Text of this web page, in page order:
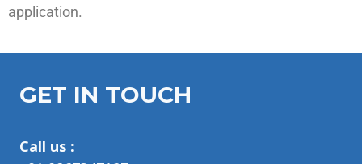
application.
GET IN TOUCH
Call us :